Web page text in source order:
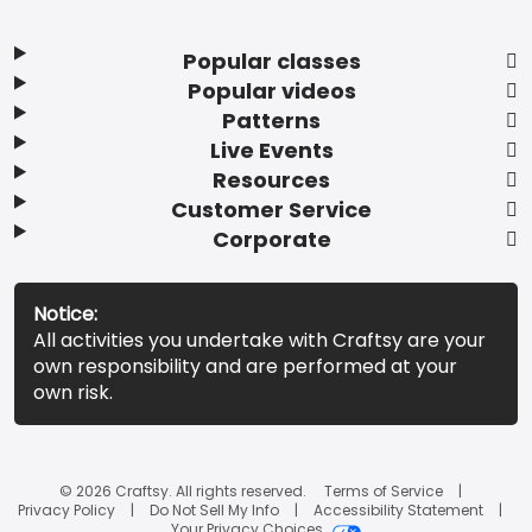
Popular classes
Popular videos
Patterns
Live Events
Resources
Customer Service
Corporate
Notice:
All activities you undertake with Craftsy are your
own responsibility and are performed at your
own risk.
© 2026 Craftsy. All rights reserved.
Terms of Service
Privacy Policy
Do Not Sell My Info
Accessibility Statement